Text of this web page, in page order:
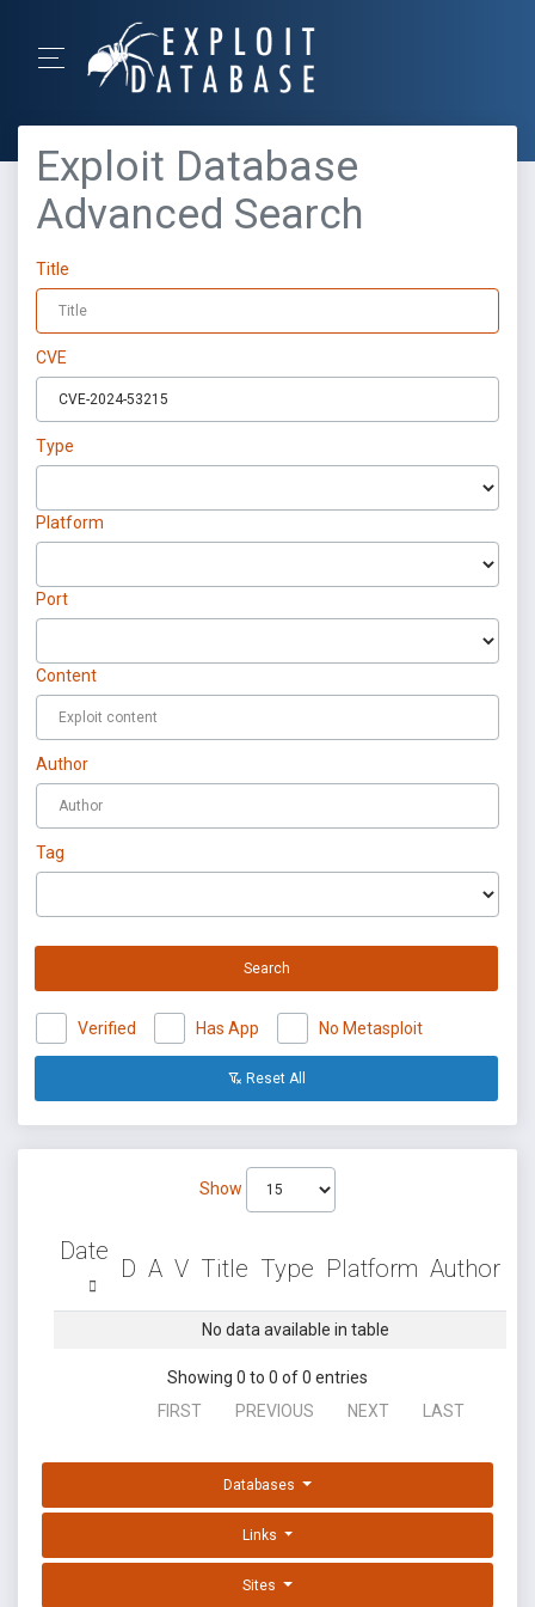
Exploit Database
Advanced Search
Title
CVE
Type
Platform
Port
Content
Author
Tag
Search
Verified Has App No Metasploit
Reset All
Show
Date
D A V Title Type Platform Author
No data available in table
Showing 0 to 0 of 0 entries
FIRST
PREVIOUS NEXT LAST
Databases
Links
Sites